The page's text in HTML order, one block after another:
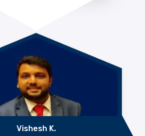
Vishesh K.